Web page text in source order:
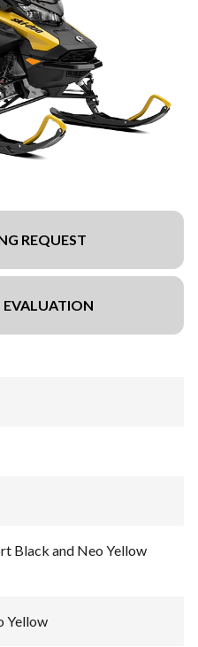
REQUEST
EVALUATION
Black and Neo Yellow
Yellow